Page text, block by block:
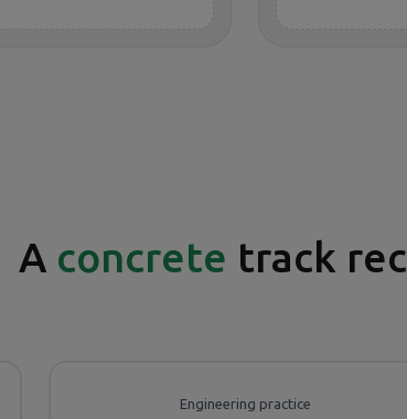
A concrete track
Engineering practice